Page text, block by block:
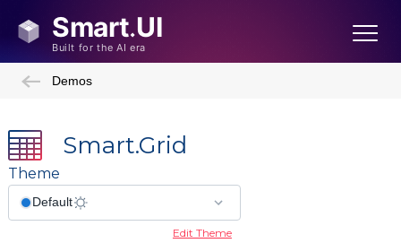
Demos
Smart.Grid
Theme
Edit Theme